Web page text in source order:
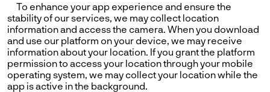
To enhance your app experience and ensure the
stability of our services, we may collect location
information and access the camera. When you download
and use our platform on your device, we may receive
information about your location. If you grant the platform
permission to access your location through your mobile
operating system, we may collect your location while the
app is active in the background.